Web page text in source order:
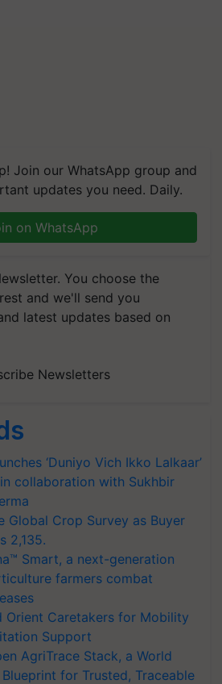
Join our WhatsApp group and
updates you need. Daily.
on WhatsApp
You choose the
and we'll send you
latest updates based on
Newsletters
‘Duniyo Vich Ikko Lalkaar’
collaboration with Sukhbir
Global Crop Survey as Buyer
2,135.
Smart, a next-generation
farmers combat
Orient Caretakers for Mobility
Support
AgriTrace Stack, a World
for Trusted, Traceable